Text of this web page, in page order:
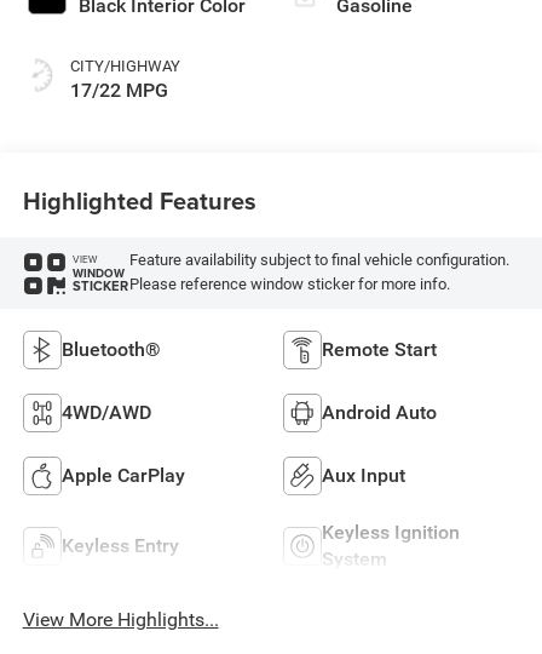
Black Interior Color
CITY/HIGHWAY
17/22 MPG
Gasoline
Highlighted Features
VIEW
WINDOW
STICKER
Feature availability subject to final vehicle configuration.
Please reference window sticker for more info.
Bluetooth® Remote Start
4WD/AWD Android Auto
Apple CarPlay Aux Input
Keyless Entry
Keyless Ignition
System
View More Highlights...